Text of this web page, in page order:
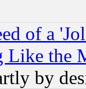
of a
Like the
by